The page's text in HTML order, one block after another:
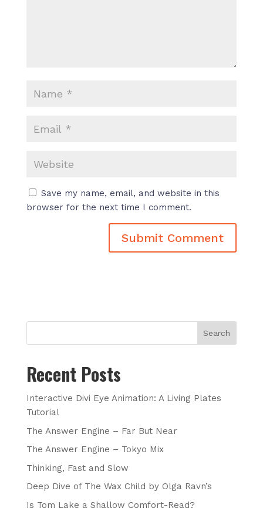
Save my name, email, and website in this
browser for the next time I comment.
Search
Recent Posts
Interactive Divi Eye Animation: A Living Plates
Tutorial
The Answer Engine – Far But Near
The Answer Engine – Tokyo Mix
Thinking, Fast and Slow
Deep Dive of The Wax Child by Olga Ravn’s
Is Tom Lake a Shallow Comfort-Read?